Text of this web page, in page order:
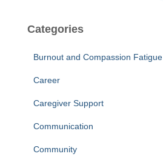
Categories
Burnout and Compassion Fatigue
Career
Caregiver Support
Communication
Community